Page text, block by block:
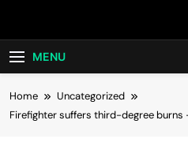
MENU
Home
Uncategorized
Firefighter suffers third-degree burns